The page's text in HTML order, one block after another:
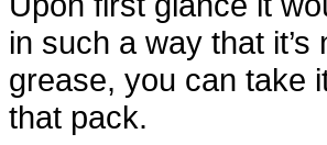
in such a way that
grease, you can take
that pack.